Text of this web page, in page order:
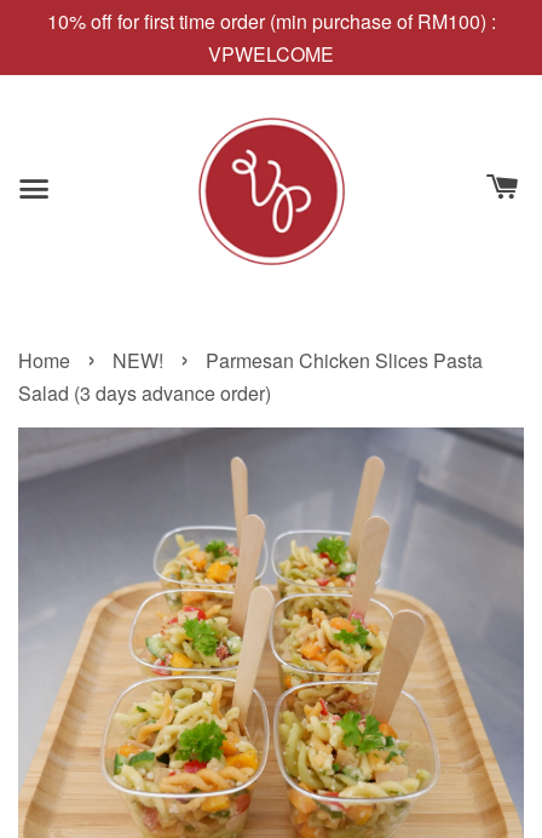
10% off for first time order (min purchase of RM100) :
VPWELCOME
Home › NEW! ›
Parmesan Chicken Slices Pasta
Salad (3 days advance order)